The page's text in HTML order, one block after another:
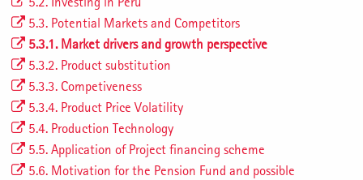
5.3. Potential Markets and Competitors
5.3.1. Market drivers and growth perspective
5.3.2. Product substitution
5.3.3. Competiveness
5.3.4. Product Price Volatility
5.4. Production Technology
5.5. Application of Project financing scheme
5.6. Motivation for the Pension Fund and possible